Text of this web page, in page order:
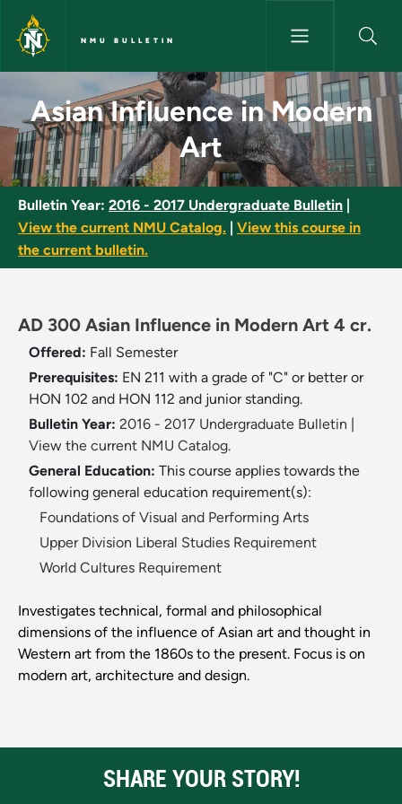
Skip to main content
NMU BULLETIN
Asian Influence in Modern Art
Asian Influence in Modern
Art
Bulletin Year: 2016 - 2017 Undergraduate Bulletin
View the current NMU Catalog.
View this course in
the current bulletin.
AD 300 Asian Influence in Modern Art 4 cr.
Offered: Fall Semester
Prerequisites: EN 211 with a grade of "C" or better or
HON 102 and HON 112 and junior standing.
Bulletin Year: 2016 - 2017 Undergraduate Bulletin
View the current NMU Catalog.
General Education: This course applies towards the
following general education requirement(s):
Foundations of Visual and Performing Arts
Upper Division Liberal Studies Requirement
World Cultures Requirement
Investigates technical, formal and philosophical
dimensions of the influence of Asian art and thought in
Western art from the 1860s to the present. Focus is on
modern art, architecture and design.
SHARE YOUR STORY!